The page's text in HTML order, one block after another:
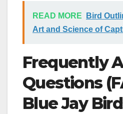
READ MORE
Bird
Art and Science of
Frequently
Questions
Blue Jay